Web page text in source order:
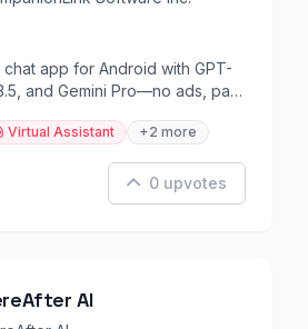
app for Android with GPT-
and Gemini Pro—no ads, pay-
Virtual Assistant +2 more
0 upvotes
AI